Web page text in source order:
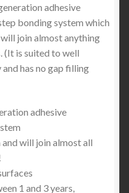
adhesive
bonding system which
join almost anything
(It is suited to well
has no gap filling
adhesive
will join almost all
1 and 3 years,